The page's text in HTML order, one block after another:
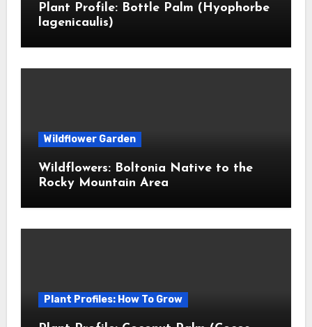
Plant Profile: Bottle Palm (Hyophorbe
lagenicaulis)
Wildflower Garden
Wildflowers: Boltonia Native to the
Rocky Mountain Area
Plant Profiles: How To Grow